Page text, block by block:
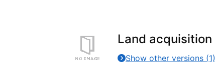
Land
Show other versions (1)